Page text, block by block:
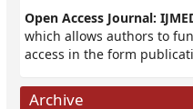
Open Access Journal:
which allows authors to
access in the form
Archive